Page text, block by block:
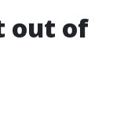
out of